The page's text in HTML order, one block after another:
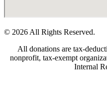
© 2026 All Rights Reserved.
All donations are tax-
nonprofit, tax-exempt
Internal